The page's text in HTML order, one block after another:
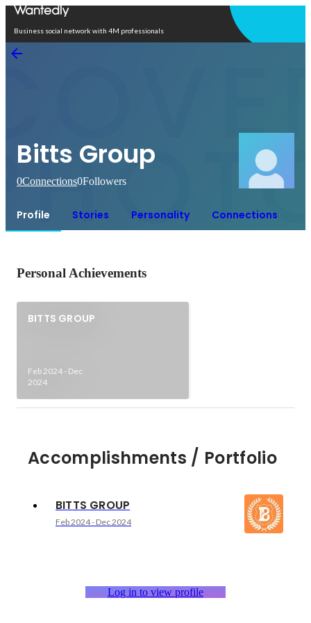
Business social network with 4M professionals
Bitts Group
0Connections0Followers
Profile Stories Personality Connections
Personal Achievements
BITTS GROUP
Feb 2024 - Dec
2024
Accomplishments / Portfolio
BITTS GROUP
Feb 2024- Dec 2024
Log in to view profile